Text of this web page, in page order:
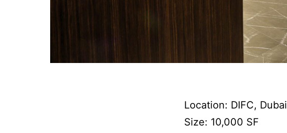
Location: DIFC, Dubai
Size: 10,000 SF